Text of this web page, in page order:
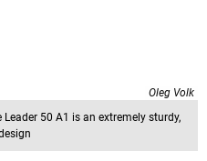
Oleg Volk
50 A1 is an extremely sturdy,